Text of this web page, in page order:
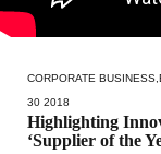
CORPORATE BUSINESS
30 2018
Highlighting
‘Supplier of the